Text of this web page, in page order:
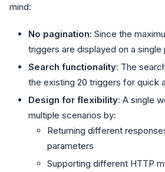
mind:
No pagination: Since the
triggers are displayed on a single
Search functionality: The
the existing 20 triggers for quick
Design for flexibility: A single
multiple scenarios by:
Returning different
parameters
Supporting different HTTP